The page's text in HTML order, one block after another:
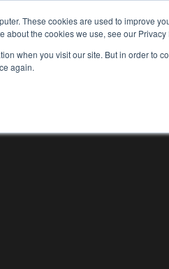
These cookies are used to improve
about the cookies we use, see our Privacy
when you visit our site. But in order to
again.
WHO WE